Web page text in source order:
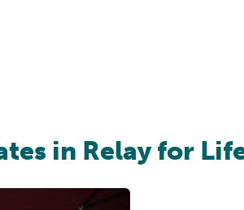
in Relay for